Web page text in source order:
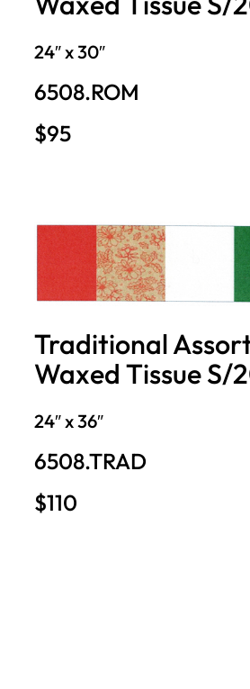
24″ x 30″
6508.ROM
$95
Traditional
Waxed Tissue S/
24″ x 36″
6508.TRAD
$110